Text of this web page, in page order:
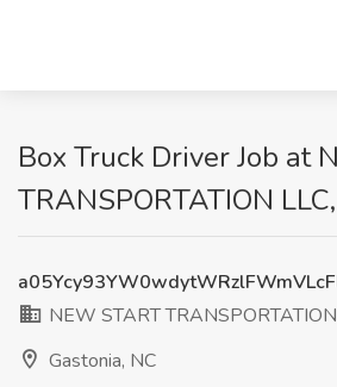
Box Truck Driver Job at
TRANSPORTATION
NEW START
Gastonia, NC